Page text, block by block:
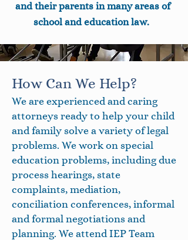
and their parents in many areas of
school and education law.
How Can We Help?
We are experienced and caring
attorneys ready to help your child
and family solve a variety of legal
problems. We work on special
education problems, including due
process hearings, state
complaints, mediation,
conciliation conferences, informal
and formal negotiations and
planning. We attend IEP Team